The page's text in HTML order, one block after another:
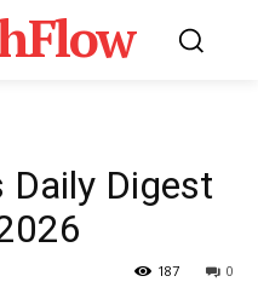
Daily Digest
0
187